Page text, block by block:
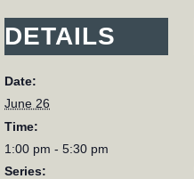
DETAILS
Date:
June 26
Time:
1:00 pm - 5:30 pm
Series: